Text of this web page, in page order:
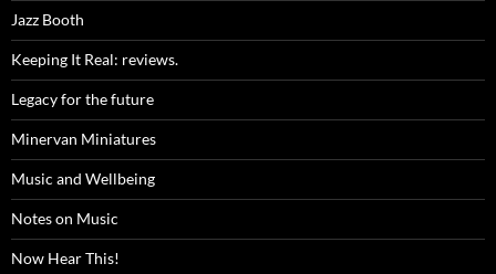
Jazz Booth
Keeping It Real: reviews.
Legacy for the future
Minervan Miniatures
Music and Wellbeing
Notes on Music
Now Hear This!